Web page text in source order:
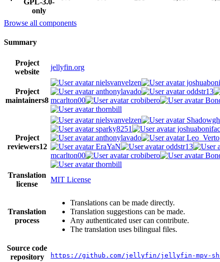
only
Browse all components
Summary
Project
website
jellyfin.org
Project
maintainers8
nielsvanvelzen
anthonylavado
oddstr13
mcarlton00
crobibero
thornbill
Project
reviewers12
nielsvanvelzen
sparky8251
anthonylavado
Leo_Verto
EraYaN
oddstr13
mcarlton00
crobibero
thornbill
Translation
license
MIT License
Translation
process
Translations can be made directly.
Translation suggestions can be made.
Any authenticated user can contribute.
The translation uses bilingual files.
Source code
repository
https://github.com/jellyfin/jellyfin-mpv-